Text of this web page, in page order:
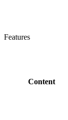
Features
Content